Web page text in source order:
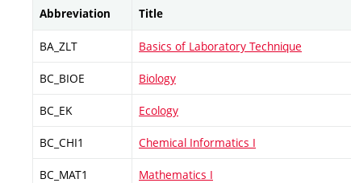
Abbreviation Title
BA_ZLT Basics of Laboratory Technique
BC_BIOE Biology
BC_EK Ecology
BC_CHI1 Chemical Informatics I
BC_MAT1 Mathematics I